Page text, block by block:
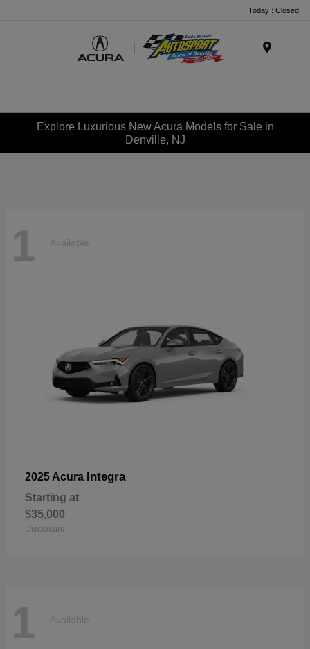
Today : Closed
Explore Luxurious New Acura Models for Sale in
Denville, NJ
1 Available
2025 Acura Integra
Starting at
$35,000
Disclosure
1 Available